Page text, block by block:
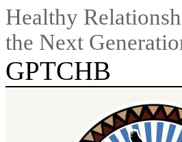
Healthy
the Next
GPTCHB